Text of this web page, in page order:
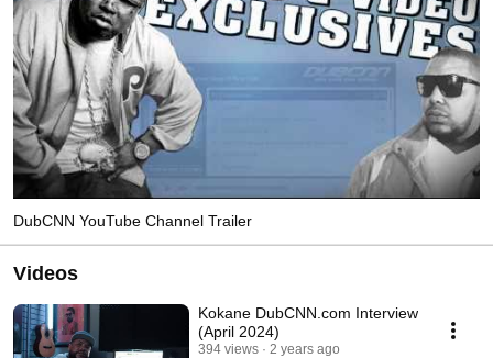
DubCNN YouTube Channel Trailer
Videos
Kokane DubCNN.com Interview
(April 2024)
394 views 2 years ago